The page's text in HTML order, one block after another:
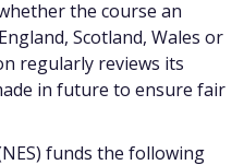
the course an
Scotland, Wales or
regularly reviews its
in future to ensure fair
funds the following